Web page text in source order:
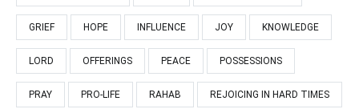
GRIEF HOPE INFLUENCE JOY KNOWLEDGE
LORD OFFERINGS PEACE POSSESSIONS
PRAY PRO-LIFE RAHAB REJOICING IN HARD TIMES